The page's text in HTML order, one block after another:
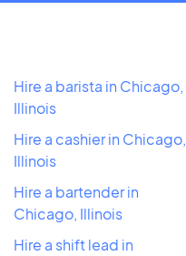
Hire a barista in Chicago,
Illinois
Hire a cashier in Chicago,
Illinois
Hire a bartender in
Chicago, Illinois
Hire a shift lead in